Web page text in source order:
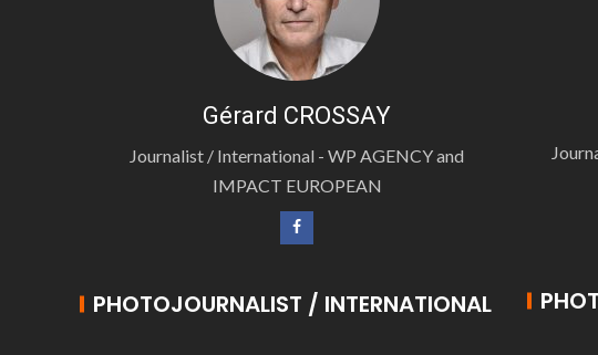
Gérard CROSSAY
Journalist / International - WP AGENCY and
IMPACT EUROPEAN
PHOTOJOURNALIST / INTERNATIONAL